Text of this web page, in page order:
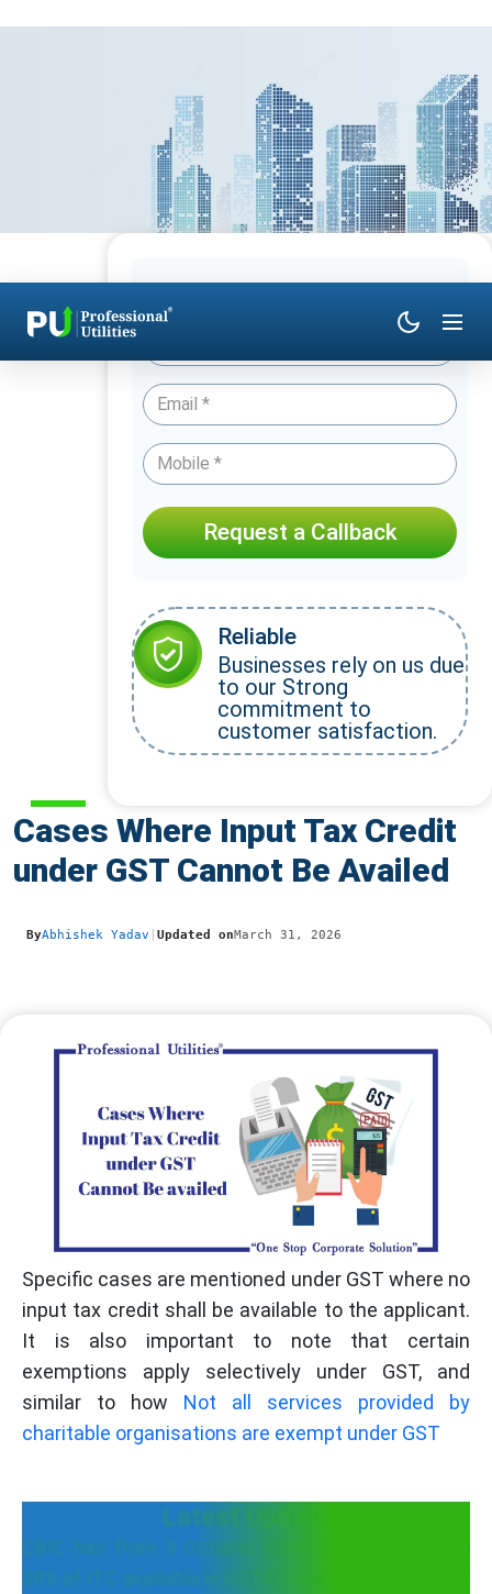
Cases Where Input Tax Credit
under GST Cannot Be Availed
ByAbhishek Yadav Updated onMarch 31, 2026
Specific cases are mentioned under GST where no
input tax credit shall be available to the applicant.
It is also important to note that certain
exemptions apply selectively under GST, and
similar to how Not all services provided by
charitable organisations are exempt under GST
Latest Update
CBIC has from 9 October 2019 notified that only
20% of ITC available in GSTR-2A can be claimed as
Request a Callback
Reliable
Businesses rely on us due
to our Strong
commitment to
customer satisfaction.